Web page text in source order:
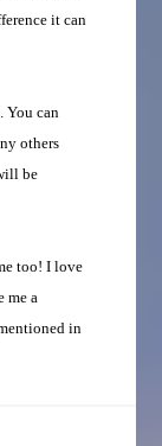
it can
You can
others
be
too! I love
me a
in